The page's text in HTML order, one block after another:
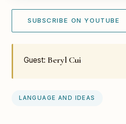
SUBSCRIBE ON YOUTUBE
Guest: Beryl Cui
LANGUAGE AND IDEAS